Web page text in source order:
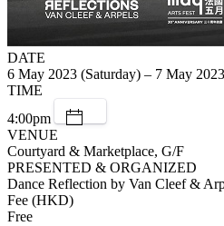
DATE
6 May 2023 (Saturday) – 7 May
TIME
4:00pm
VENUE
Courtyard & Marketplace, G/F
PRESENTED & ORGANIZED
Dance Reflection by Van Cleef &
Fee (HKD)
Free